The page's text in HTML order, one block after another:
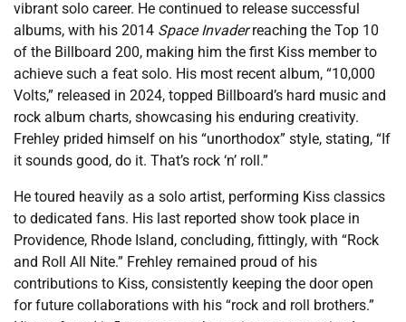
vibrant solo career. He continued to release successful
albums, with his 2014 Space Invaderreaching the Top 10
of the Billboard 200, making him the first Kiss member to
achieve such a feat solo. His most recent album, “10,000
Volts,” released in 2024, topped Billboard’s hard music and
rock album charts, showcasing his enduring creativity.
Frehley prided himself on his “unorthodox” style, stating, “If
it sounds good, do it. That’s rock ‘n’ roll.”
He toured heavily as a solo artist, performing Kiss classics
to dedicated fans. His last reported show took place in
Providence, Rhode Island, concluding, fittingly, with “Rock
and Roll All Nite.” Frehley remained proud of his
contributions to Kiss, consistently keeping the door open
for future collaborations with his “rock and roll brothers.”